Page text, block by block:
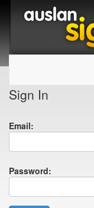
Sign In
Email:
Password: